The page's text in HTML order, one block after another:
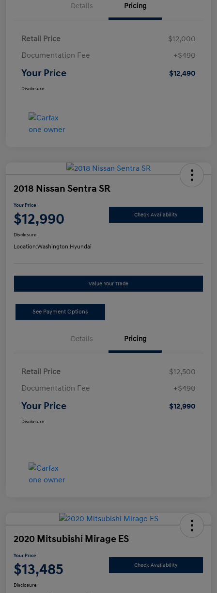
Details Pricing
Retail Price
$12,000
Documentation Fee
+$490
Your Price $12,490
Disclosure
2018 Nissan Sentra SR
Your Price
$12,990 Check Availability
Disclosure
Location:Washington Hyundai
Value Your Trade
See Payment Options
Details Pricing
Retail Price
$12,500
Documentation Fee
+$490
Your Price $12,990
Disclosure
2020 Mitsubishi Mirage ES
Your Price
$13,485 Check Availability
Disclosure